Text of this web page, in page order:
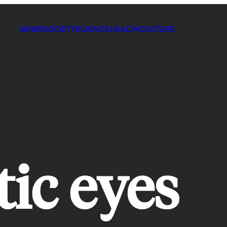
NEWSSOCIETYSCIENCEHEALTHCULTURE
eyes